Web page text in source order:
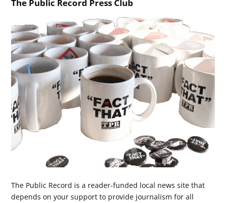
The Public Record Press Club
The Public Record is a reader-funded local news site that
depends on your support to provide journalism for all